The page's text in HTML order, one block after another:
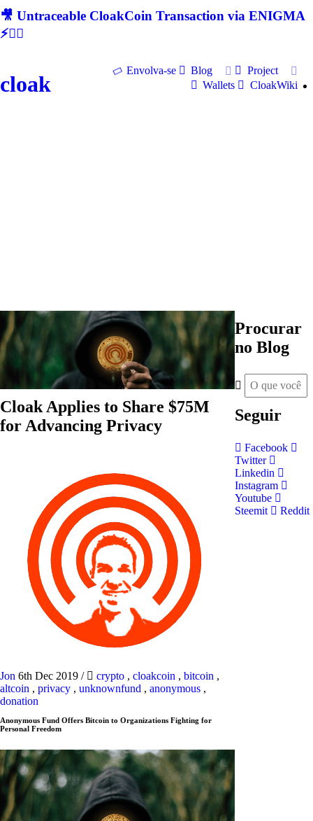
🎥 Untraceable CloakCoin Transaction via ENIGMA
⚡🕵‍♂
cloak
Envolva-se Blog
Project
Wallets
CloakWiki
Cloak Applies to Share $75M
for Advancing Privacy
Jon 6th Dec 2019 / crypto , cloakcoin , bitcoin ,
altcoin , privacy , unknownfund , anonymous ,
donation
Anonymous Fund Offers Bitcoin to Organizations Fighting for
Personal Freedom
Procurar
no Blog
Seguir
Facebook
Twitter
Linkedin
Instagram
Youtube
Steemit
Reddit